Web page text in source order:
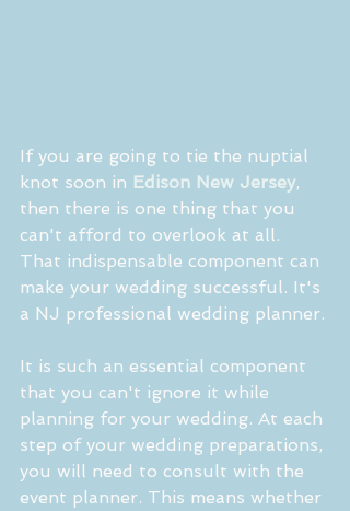
If you are going to tie the nuptial
knot soon in Edison New Jersey,
then there is one thing that you
can't afford to overlook at all.
That indispensable component can
make your wedding successful. It's
a NJ professional wedding planner.
It is such an essential component
that you can't ignore it while
planning for your wedding. At each
step of your wedding preparations,
you will need to consult with the
event planner. This means whether